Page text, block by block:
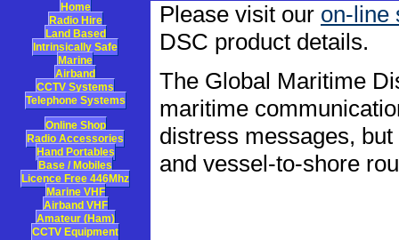
Home
Radio Hire
Land Based
Intrinsically Safe
Marine
Airband
CCTV Systems
Telephone Systems
Online Shop
Radio Accessories
Hand Portables
Base / Mobiles
Licence Free 446Mhz
Marine VHF
Airband VHF
Amateur (Ham)
CCTV Equipment
Please visit our on-line
DSC product details.
The Global Maritime
maritime
distress messages,
and vessel-to-shore